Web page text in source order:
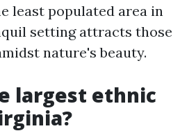
least populated area in
setting attracts those
nature's beauty.
largest ethnic